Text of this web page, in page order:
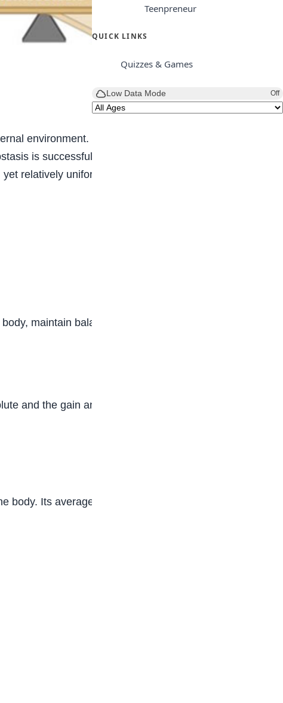
Teenpreneur
QUICK LINKS
Quizzes & Games
Low Data Mode Off
environment. It also keeps the internal
is successful, life continues, if unsuccessful,
relatively uniform conditions prevail.
maintain balanced electrolyte levels, and
and the gain and loss of water.
Its average weight is about 1•25kg. The